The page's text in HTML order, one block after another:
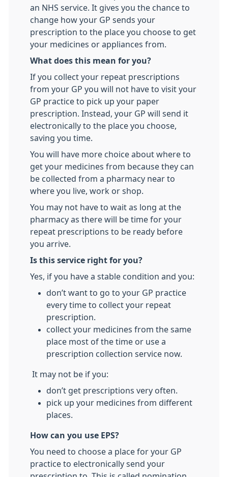
an NHS service. It gives you the chance to
change how your GP sends your
prescription to the place you choose to get
your medicines or appliances from.
What does this mean for you?
If you collect your repeat prescriptions
from your GP you will not have to visit your
GP practice to pick up your paper
prescription. Instead, your GP will send it
electronically to the place you choose,
saving you time.
You will have more choice about where to
get your medicines from because they can
be collected from a pharmacy near to
where you live, work or shop.
You may not have to wait as long at the
pharmacy as there will be time for your
repeat prescriptions to be ready before
you arrive.
Is this service right for you?
Yes, if you have a stable condition and you:
don’t want to go to your GP practice
every time to collect your repeat
prescription.
collect your medicines from the same
place most of the time or use a
prescription collection service now.
It may not be if you:
don’t get prescriptions very often.
pick up your medicines from different
places.
How can you use EPS?
You need to choose a place for your GP
practice to electronically send your